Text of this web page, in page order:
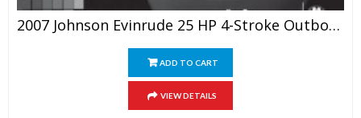
2007 Johnson Evinrude 25 HP 4-Stroke Outboards Service Manual
ADD TO CART
VIEW DETAILS